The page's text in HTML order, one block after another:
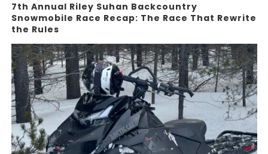
7th Annual Riley Suhan Backcountry
Snowmobile Race Recap: The Race That Rewrite
the Rules